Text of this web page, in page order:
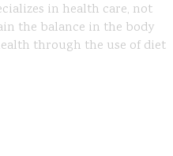
in health care, not
the balance in the body
through the use of diet